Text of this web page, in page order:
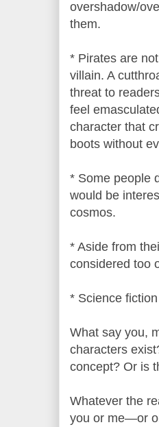
overshadow/
them.
* Pirates are
villain. A
threat to
feel
character that
boots without
* Some people
would be
cosmos.
* Aside from
considered too
* Science
What say you,
characters
concept? Or is
Whatever the
you or me—or